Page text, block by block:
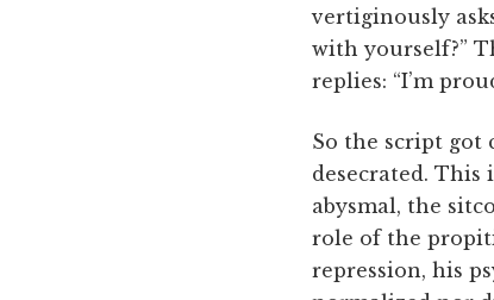
vertiginously
with yourself?”
replies: “I’m
So the script got
desecrated. This
abysmal, the
role of the
repression, his